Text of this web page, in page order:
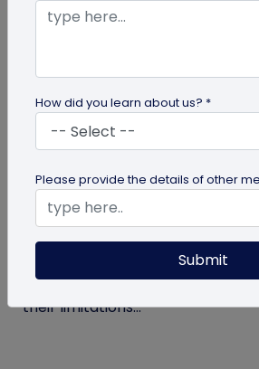
Get to Know Your Digital
Terms Explained
Traditional paper business cards
less popular in today's digital-
their limitations...
How did you learn about us? *
Please provide the details of other
Submit